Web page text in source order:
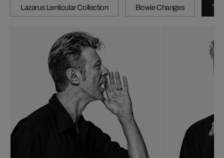
Lazarus Lenticular Collection Bowie Changes